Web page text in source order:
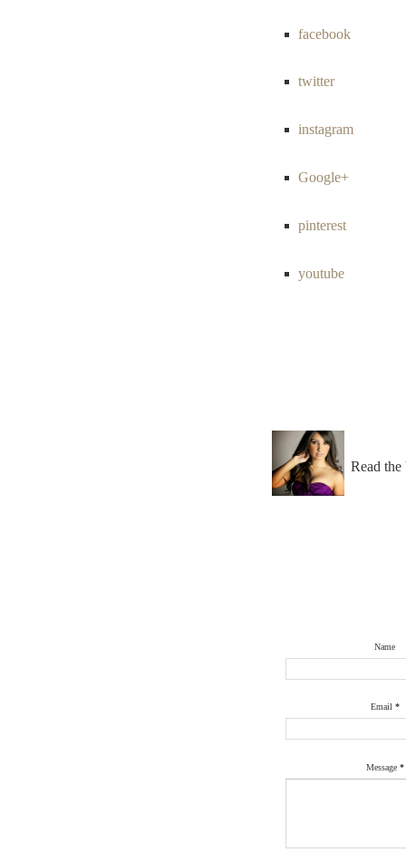
facebook
twitter
instagram
Google+
pinterest
youtube
Read
Name
Email *
Message *